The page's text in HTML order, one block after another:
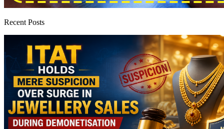
Recent Posts